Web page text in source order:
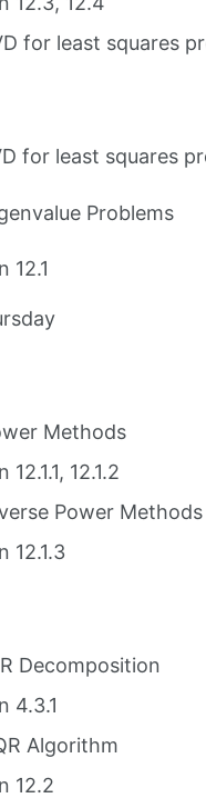
for least squares
for least squares
Problems
12.1
Methods
12.1.2
Power Methods
12.1.3
Decomposition
4.3.1
Algorithm
12.2